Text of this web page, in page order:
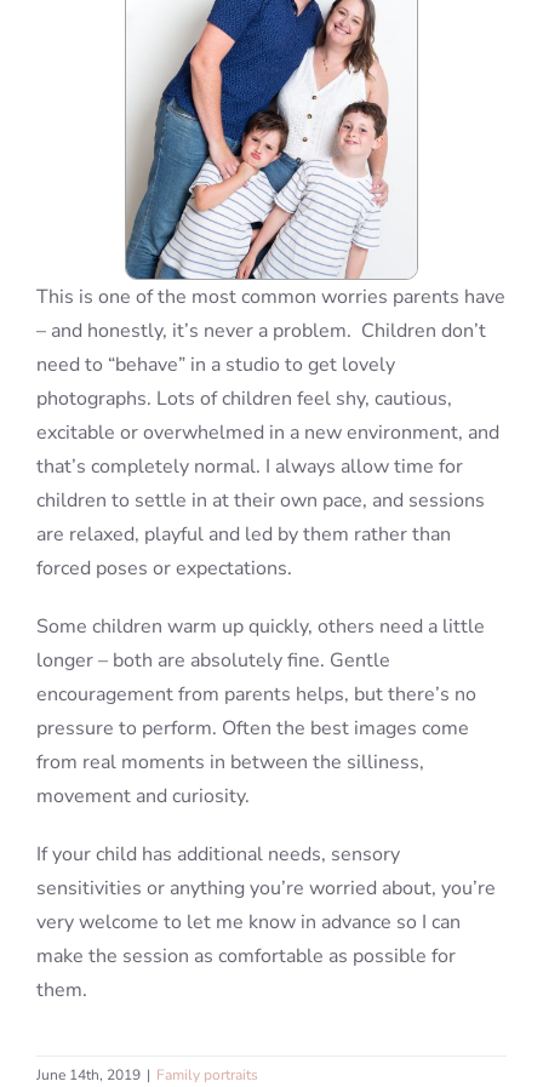
This is one of the most common worries parents have
– and honestly, it’s never a problem. Children don’t
need to “behave” in a studio to get lovely
photographs. Lots of children feel shy, cautious,
excitable or overwhelmed in a new environment, and
that’s completely normal. I always allow time for
children to settle in at their own pace, and sessions
are relaxed, playful and led by them rather than
forced poses or expectations.
Some children warm up quickly, others need a little
longer – both are absolutely fine. Gentle
encouragement from parents helps, but there’s no
pressure to perform. Often the best images come
from real moments in between the silliness,
movement and curiosity.
If your child has additional needs, sensory
sensitivities or anything you’re worried about, you’re
very welcome to let me know in advance so I can
make the session as comfortable as possible for
them.
June 14th, 2019 | Family portraits